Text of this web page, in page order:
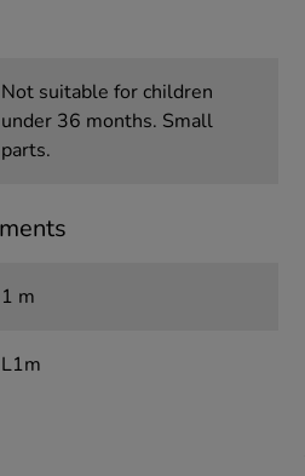
Not suitable for children
under 36 months. Small
parts.
1 m
L1m